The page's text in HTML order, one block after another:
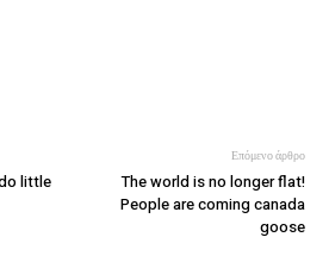
little
Επόμενο άρθρο
The world is no longer flat!
People are coming canada
goose